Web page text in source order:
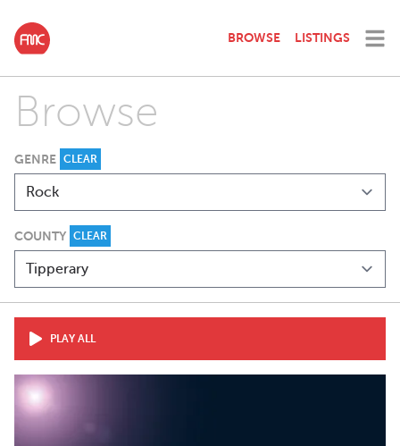
BROWSE LISTINGS
Browse
GENRE CLEAR
COUNTY CLEAR
PLAY ALL